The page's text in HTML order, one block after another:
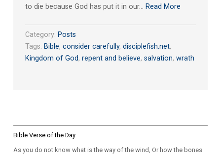
to die because God has put it in our… Read More
Category: Posts
Tags: Bible, consider carefully, disciplefish.net,
Kingdom of God, repent and believe, salvation, wrath
Bible Verse of the Day
As you do not know what is the way of the wind, Or how the bones